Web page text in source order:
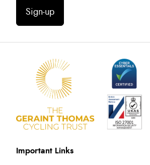
Sign-up
Important Links